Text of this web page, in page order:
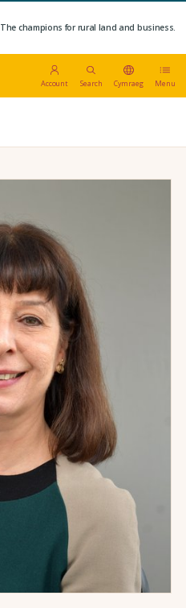
The champions for rural land and business.
Account Search Cymraeg Menu